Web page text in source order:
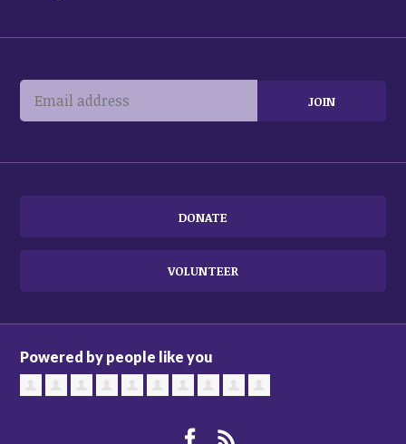
DONATE
VOLUNTEER
Powered by people like you